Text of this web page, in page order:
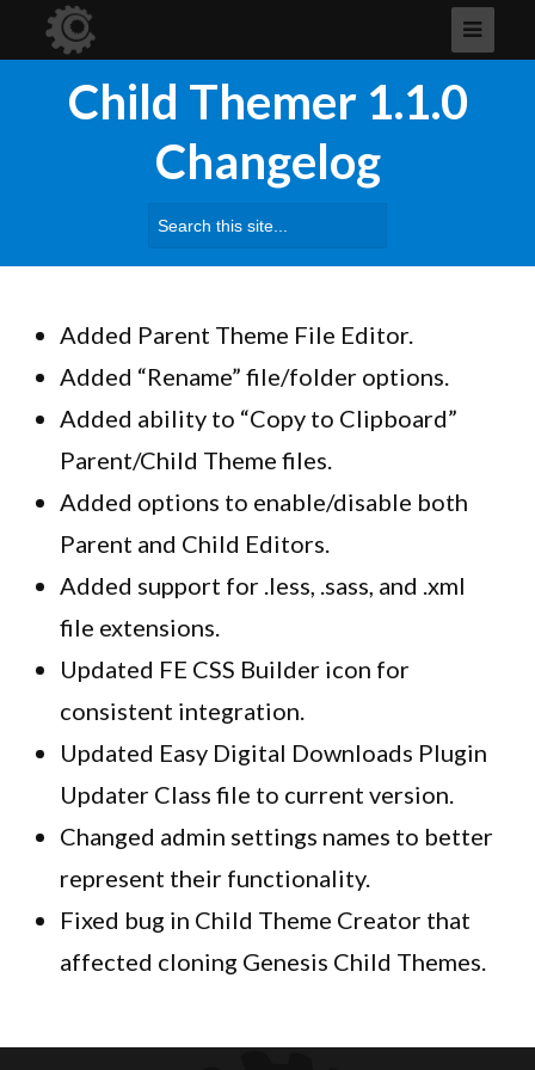
Child Themer 1.1.0
Changelog
Search
Added Parent Theme File Editor.
Added “Rename” file/folder options.
Added ability to “Copy to Clipboard”
Parent/Child Theme files.
Added options to enable/disable both
Parent and Child Editors.
Added support for .less, .sass, and .xml
file extensions.
Updated FE CSS Builder icon for
consistent integration.
Updated Easy Digital Downloads Plugin
Updater Class file to current version.
Changed admin settings names to better
represent their functionality.
Fixed bug in Child Theme Creator that
affected cloning Genesis Child Themes.